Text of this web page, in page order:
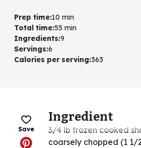
Prep time:10 min
Total time:55 min
Ingredients:9
Servings:6
Calories per serving:363
Save
Ingredient
3/4 lb frozen cooked
coarsely chopped (1 1/